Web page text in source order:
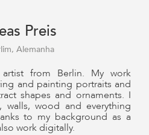
Preis
Alemanha
from Berlin. My work
and painting portraits and
shapes and ornaments. I
walls, wood and everything
to my background as a
work digitally.